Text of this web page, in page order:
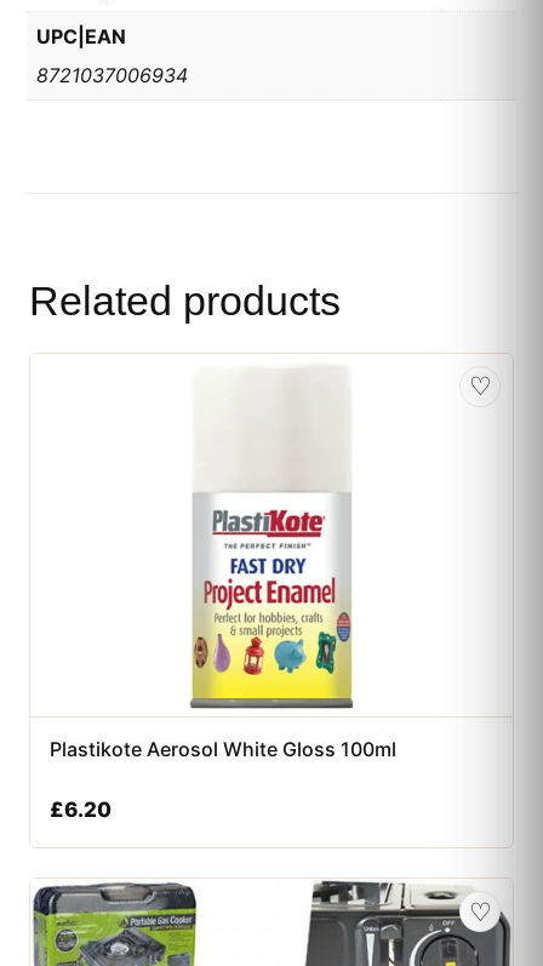
UPC|EAN
8721037006934
Related products
♡
Plastikote Aerosol White Gloss 100ml
£6.20
♡